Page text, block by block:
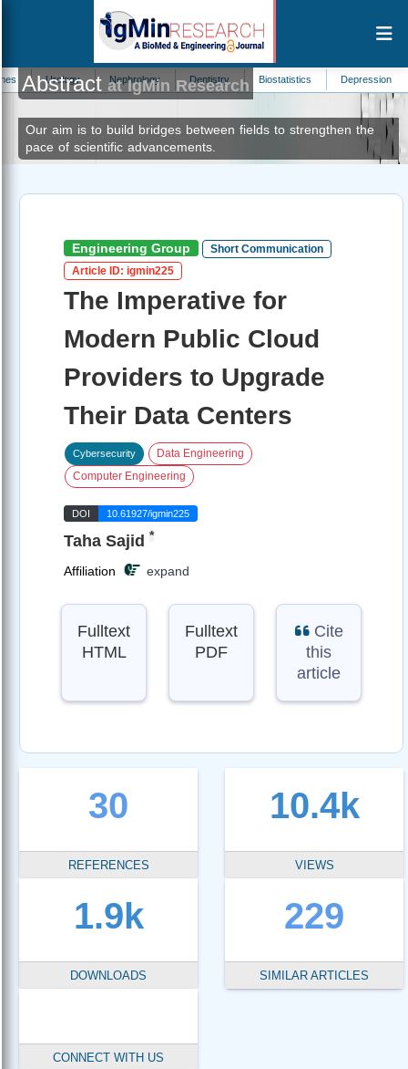
Nephrology Dentistry Biostatistics Depression
Abstract at IgMin Research
Our aim is to build bridges between fields to strengthen the
pace of scientific advancements.
Engineering Group
Short Communication
Article ID: igmin225
The Imperative for
Modern Public Cloud
Providers to Upgrade
Their Data Centers
Cybersecurity
Data Engineering
Computer Engineering
DOI 10.61927/igmin225
Taha Sajid *
Affiliation expand
Fulltext
HTML
Fulltext
PDF
Cite
this
article
30
REFERENCES
10.4k
VIEWS
1.9k
DOWNLOADS
229
SIMILAR ARTICLES
CONNECT WITH US